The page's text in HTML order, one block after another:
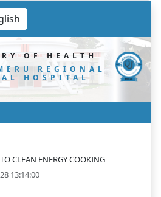
OF HEALTH
REGIONAL
HOSPITAL
CLEAN ENERGY COOKING
13:14:00